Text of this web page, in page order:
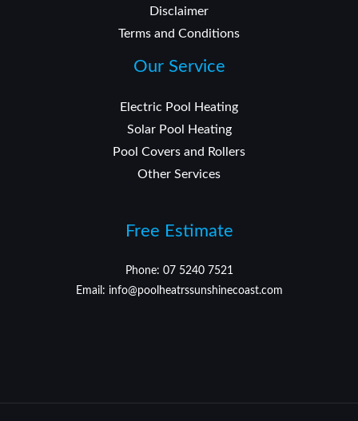
Disclaimer
Terms and Conditions
Our Service
Electric Pool Heating
Solar Pool Heating
Pool Covers and Rollers
Other Services
Free Estimate
Phone: 07 5240 7521
Email: info@poolheatrssunshinecoast.com